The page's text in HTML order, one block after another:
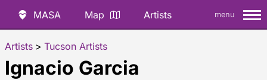
MASA Map Artists menu
Artists > Tucson Artists
Ignacio Garcia